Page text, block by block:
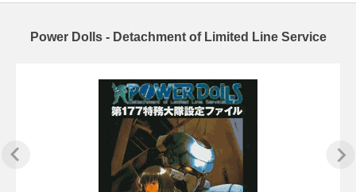
Power Dolls - Detachment of Limited Line Service